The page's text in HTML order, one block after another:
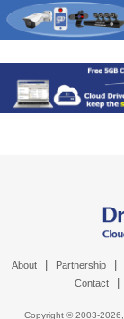
About Partnership
Contact
Copyright © 2003-2026,